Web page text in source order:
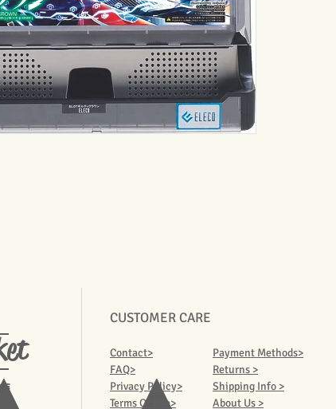
CUSTOMER CARE
Contact>
FAQ>
Privacy Policy>
Terms Of Use>
Payment Methods>
Returns >
Shipping Info >
About Us >